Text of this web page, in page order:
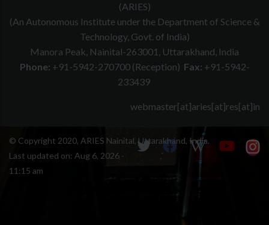
(ARIES)
(An Autonomous Institute under the Department of Science &
Technology, Govt. of India)
Manora Peak, Nainital-263001, Uttarakhand, India
Phone: +91-5942-270700 (Reception) Fax: +91-5942-
233439
webmaster[at]aries[at]res[at]in
© Copyright 2020, ARIES Nainital, Uttarakhand, India.
Last updated on: Aug 6, 2026 -
11:15 am